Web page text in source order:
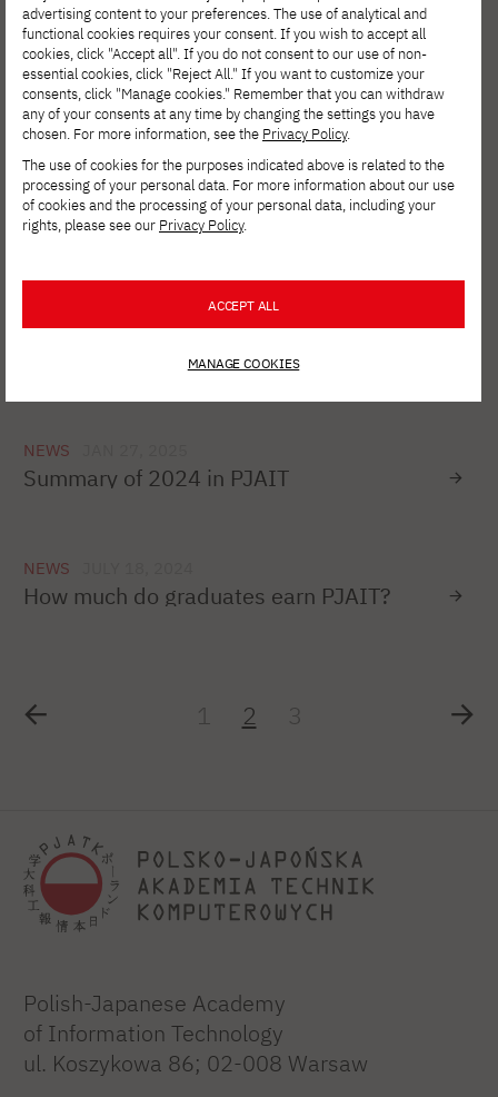
NEWS SIE 27, 2025
PJAIT and JICA - a shared history of
education, innovation and social support
NEWS SIE 01, 2025
PJAIT in partnership with Microsoft
CloudReady project
NEWS
Summary of 2024 in PJAIT
NEWS
How much do graduates earn PJAIT?
1 2 3
Polish-Japanese Academy
of Information Technology
ul. Koszykowa 86; 02-008 Warsaw
advertising content to your preferences. The use of analytical and
functional cookies requires your consent. If you wish to accept all
cookies, click "Accept all". If you do not consent to our use of non-
essential cookies, click "Reject All." If you want to customize your
consents, click "Manage cookies." Remember that you can withdraw
any of your consents at any time by changing the settings you have
chosen. For more information, see the Privacy Policy.
The use of cookies for the purposes indicated above is related to the
processing of your personal data. For more information about our use
of cookies and the processing of your personal data, including your
rights, please see our Privacy Policy.
ACCEPT ALL
MANAGE COOKIES